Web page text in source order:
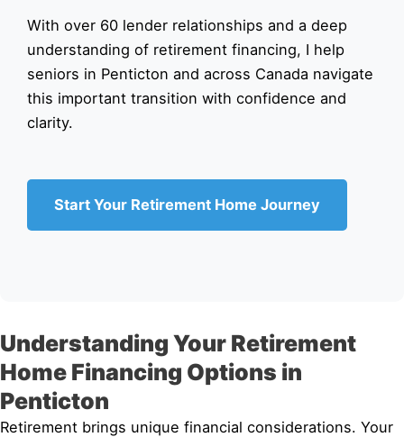
With over 60 lender relationships and a deep
understanding of retirement financing, I help
seniors in Penticton and across Canada navigate
this important transition with confidence and
clarity.
Start Your Retirement Home Journey
Understanding Your Retirement
Home Financing Options in
Penticton
Retirement brings unique financial considerations. Your